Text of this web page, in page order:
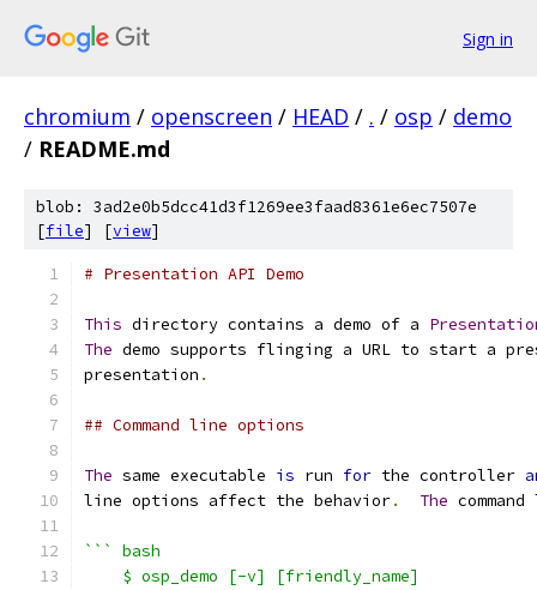
Sign in
chromium / openscreen / HEAD / . / osp / demo
/ README.md
blob: 3ad2e0b5dcc41d3f1269ee3faad8361e6ec7507e
[file] [view]
# Presentation API Demo
This directory contains a demo of a
The demo supports flinging a URL to start a
presentation .
## Command line options
The same executable is run for the controller
line options affect the behavior. The
``` bash
    $ osp_demo [-v] [friendly_name]